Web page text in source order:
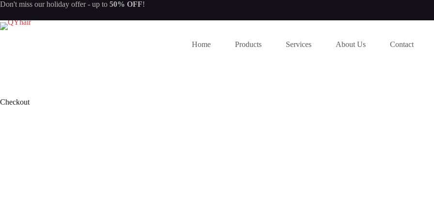
Skip
content
Don't miss ourholiday offer- up to 50% OFF!
Home Products Services About Us Contact
Checkout